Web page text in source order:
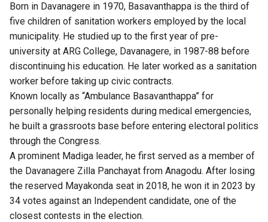
Born in Davanagere in 1970, Basavanthappa is the third of
five children of sanitation workers employed by the local
municipality. He studied up to the first year of pre-
university at ARG College, Davanagere, in 1987-88 before
discontinuing his education. He later worked as a sanitation
worker before taking up civic contracts.
Known locally as “Ambulance Basavanthappa” for
personally helping residents during medical emergencies,
he built a grassroots base before entering electoral politics
through the Congress.
A prominent Madiga leader, he first served as a member of
the Davanagere Zilla Panchayat from Anagodu. After losing
the reserved Mayakonda seat in 2018, he won it in 2023 by
34 votes against an Independent candidate, one of the
closest contests in the election.